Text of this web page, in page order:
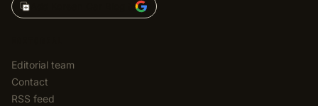
Add Korean Car Blog to
Editorial team
Contact
RSS feed